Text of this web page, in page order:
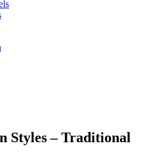
Styles – Traditional